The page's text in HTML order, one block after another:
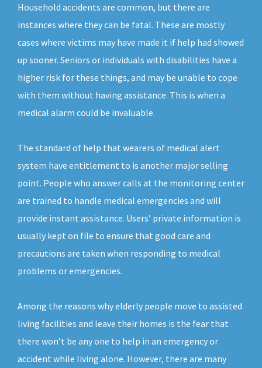
Household accidents are common, but there are
instances where they can be fatal. These are mostly
cases where victims may have made it if help had showed
up sooner. Seniors or individuals with disabilities have a
higher risk for these things, and may be unable to cope
with them without having assistance. This is when a
medical alarm could be invaluable.
The standard of help that wearers of medical alert
system have entitlement to is another major selling
point. People who answer calls at the monitoring center
are trained to handle medical emergencies and will
provide instant assistance. Users’ private information is
usually kept on file to ensure that good care and
precautions are taken when responding to medical
problems or emergencies.
Among the reasons why elderly people move to assisted
living facilities and leave their homes is the fear that
there won’t be any one to help in an emergency or
accident while living alone. However, there are many